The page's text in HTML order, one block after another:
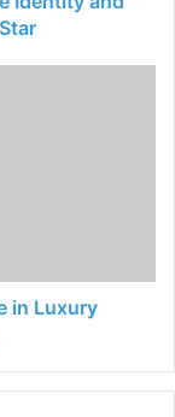
in Luxury